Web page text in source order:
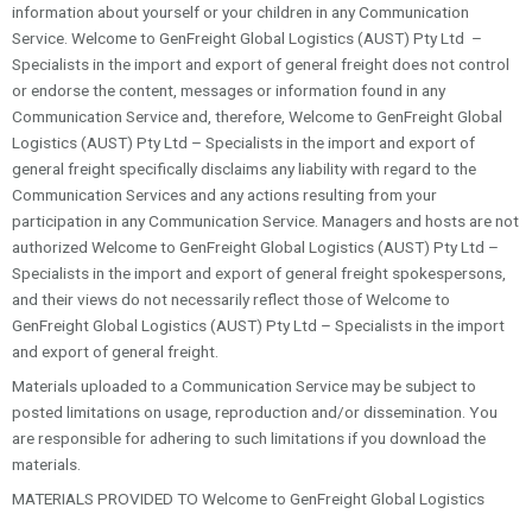
information about yourself or your children in any Communication
Service. Welcome to GenFreight Global Logistics (AUST) Pty Ltd –
Specialists in the import and export of general freight does not control
or endorse the content, messages or information found in any
Communication Service and, therefore, Welcome to GenFreight Global
Logistics (AUST) Pty Ltd – Specialists in the import and export of
general freight specifically disclaims any liability with regard to the
Communication Services and any actions resulting from your
participation in any Communication Service. Managers and hosts are not
authorized Welcome to GenFreight Global Logistics (AUST) Pty Ltd –
Specialists in the import and export of general freight spokespersons,
and their views do not necessarily reflect those of Welcome to
GenFreight Global Logistics (AUST) Pty Ltd – Specialists in the import
and export of general freight.
Materials uploaded to a Communication Service may be subject to
posted limitations on usage, reproduction and/or dissemination. You
are responsible for adhering to such limitations if you download the
materials.
MATERIALS PROVIDED TO Welcome to GenFreight Global Logistics